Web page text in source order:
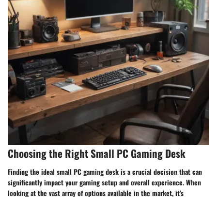
Choosing the Right Small PC Gaming Desk
Finding the ideal small PC gaming desk is a crucial decision that can
significantly impact your gaming setup and overall experience. When
looking at the vast array of options available in the market, it's